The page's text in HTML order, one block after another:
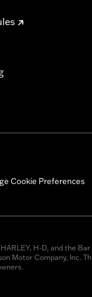
Cookie Preferences
H-D, and the Bar
Motor Company, Inc.